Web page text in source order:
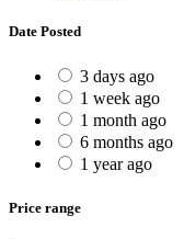
Date Posted
3 days ago
1 week ago
1 month ago
6 months ago
1 year ago
Price range